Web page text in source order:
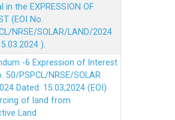
in the EXPRESSION OF
(EOI No.
NRSE/SOLAR/LAND/2024
).
-6 Expression of lnterest
50/PSPCL/NRSE/SOLAR
Dated: 15.03,2024 (EOI)
of land from
Land